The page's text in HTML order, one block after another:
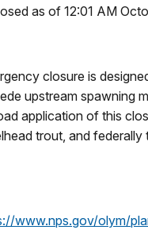
as of 12:01 AM
closure is
upstream spawning
application of this
trout, and federally
www.nps.gov/olym/